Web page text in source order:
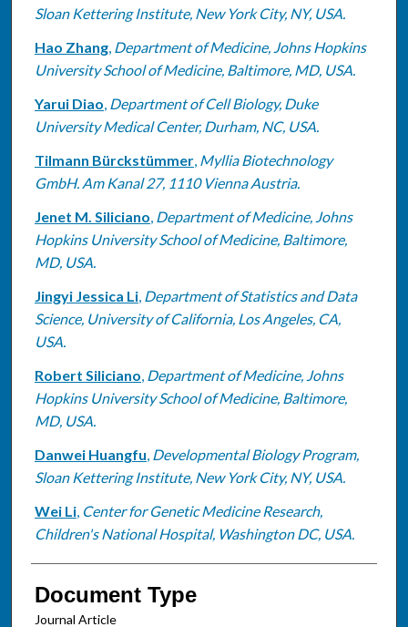
Sloan Kettering Institute, New York City, NY, USA.
Hao Zhang, Department of Medicine, Johns Hopkins
University School of Medicine, Baltimore, MD, USA.
Yarui Diao, Department of Cell Biology, Duke
University Medical Center, Durham, NC, USA.
Tilmann Bürckstümmer, Myllia Biotechnology
GmbH. Am Kanal 27, 1110 Vienna Austria.
Jenet M. Siliciano, Department of Medicine, Johns
Hopkins University School of Medicine, Baltimore,
MD, USA.
Jingyi Jessica Li, Department of Statistics and Data
Science, University of California, Los Angeles, CA,
USA.
Robert Siliciano, Department of Medicine, Johns
Hopkins University School of Medicine, Baltimore,
MD, USA.
Danwei Huangfu, Developmental Biology Program,
Sloan Kettering Institute, New York City, NY, USA.
Wei Li, Center for Genetic Medicine Research,
Children's National Hospital, Washington DC, USA.
Document Type
Journal Article